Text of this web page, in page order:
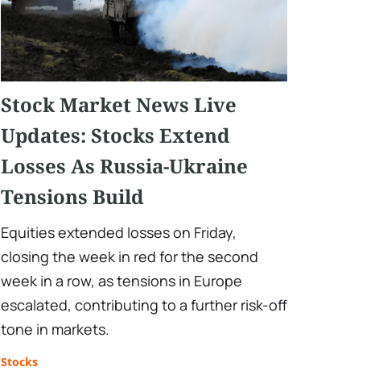
Stock Market News Live
Updates: Stocks Extend
Losses As Russia-Ukraine
Tensions Build
Equities extended losses on Friday,
closing the week in red for the second
week in a row, as tensions in Europe
escalated, contributing to a further risk-off
tone in markets.
Stocks